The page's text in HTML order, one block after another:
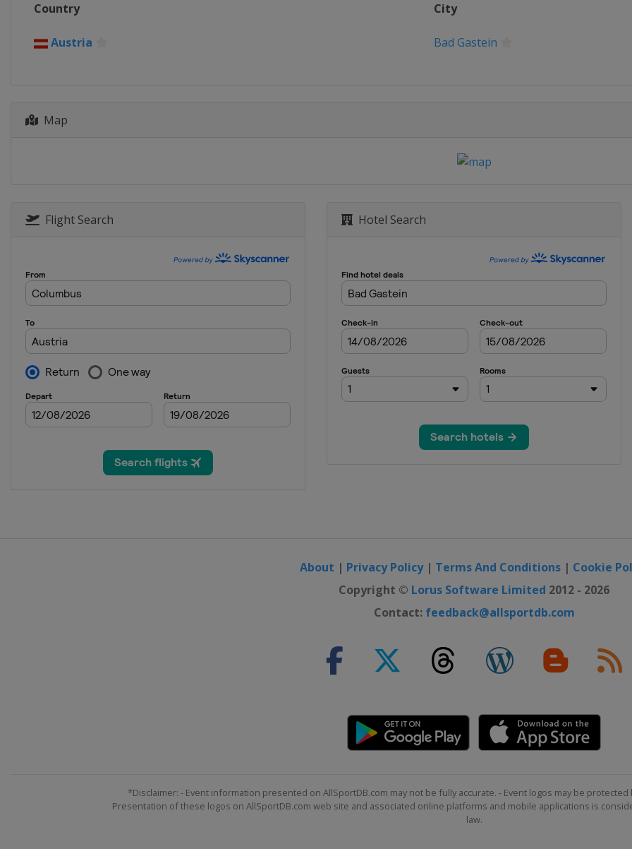
Austria Simonhöhe
30 January - 3 February 2024 Slopestyle Halfpipe
Mammoth Mountain
2 - 4 February 2024 Snowboard Cross
9 - 10 February 2024 Halfpipe
24 - 25 February 2024 Parallel GS
Poland Krynica-Zdrój
1 - 3 March 2024 Snowboard Cross
Spain
14 - 15 March 2024 Slopestyle
Country City
Austria Bad Gastein
Map
Flight Search Hotel Search
About | Privacy Policy| Terms And Conditions | Cookie
Copyright © Lorus Software Limited 2012 - 2026
Contact: feedback@allsportdb.com
*Disclaimer: - Event information presented on AllSportDB.com may not be fully accurate. - Event logos may be
Presentation of these logos on AllSportDB.com web site and associated online platforms and mobile applications is
law.